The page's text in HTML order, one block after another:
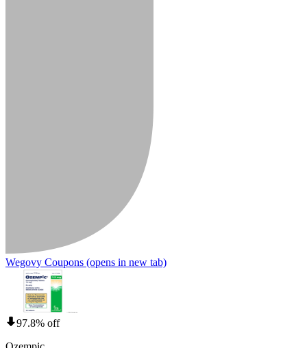
Wegovy Coupons (opens in new tab)
97.8% off